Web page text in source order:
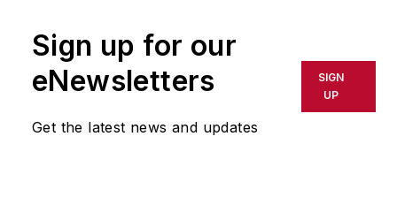
Sign up for our
eNewsletters
Get the latest news and updates
SIGN
UP